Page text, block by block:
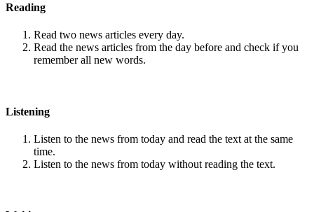
Reading
Read two news articles every day.
Read the news articles from the day before and check if you
remember all new words.
Listening
Listen to the news from today and read the text at the same
time.
Listen to the news from today without reading the text.